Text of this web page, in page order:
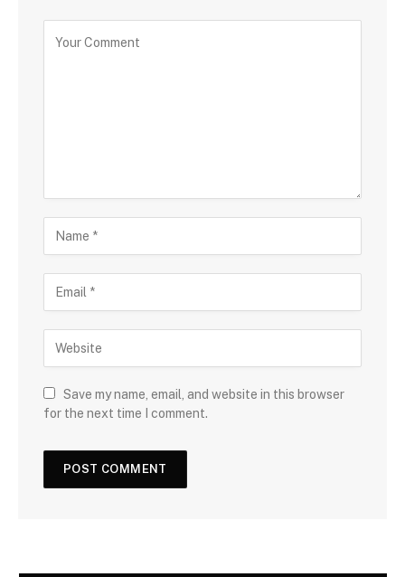
Save my name, email, and website in this browser
for the next time I comment.